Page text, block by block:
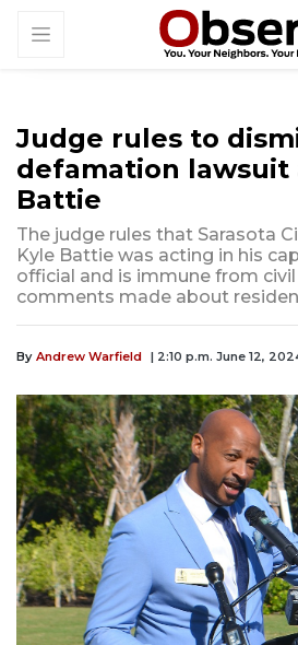
Judge rules to
defamation lawsuit
Battie
The judge rules that Sarasota
Kyle Battie was acting in his
official and is immune from
comments made about
By Andrew Warfield | 2:10 p.m. June 12,